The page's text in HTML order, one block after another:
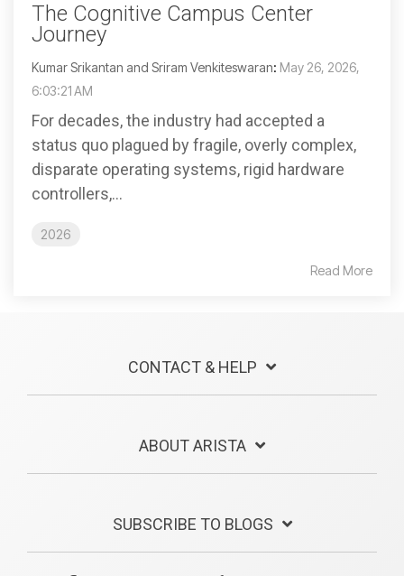
The Cognitive Campus Center
Journey
Kumar Srikantan and Sriram Venkiteswaran: May 26, 2026,
6:03:21 AM
For decades, the industry had accepted a
status quo plagued by fragile, overly complex,
disparate operating systems, rigid hardware
controllers,...
2026
Read More
CONTACT & HELP
ABOUT ARISTA
SUBSCRIBE TO BLOGS